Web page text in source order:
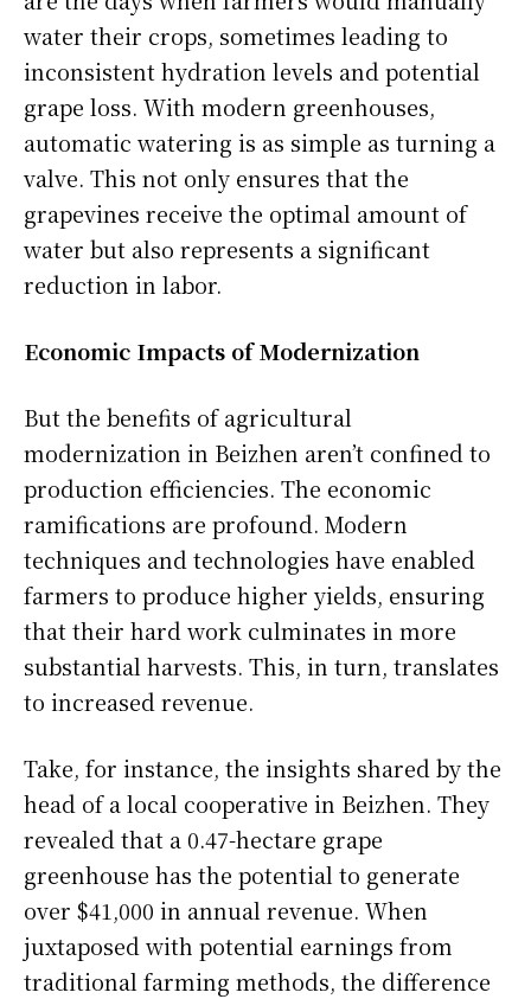
water their crops, sometimes leading to
inconsistent hydration levels and potential
grape loss. With modern greenhouses,
automatic watering is as simple as turning a
valve. This not only ensures that the
grapevines receive the optimal amount of
water but also represents a significant
reduction in labor.
Economic Impacts of Modernization
But the benefits of agricultural
modernization in Beizhen aren’t confined to
production efficiencies. The economic
ramifications are profound. Modern
techniques and technologies have enabled
farmers to produce higher yields, ensuring
that their hard work culminates in more
substantial harvests. This, in turn, translates
to increased revenue.
Take, for instance, the insights shared by the
head of a local cooperative in Beizhen. They
revealed that a 0.47-hectare grape
greenhouse has the potential to generate
over $41,000 in annual revenue. When
juxtaposed with potential earnings from
traditional farming methods, the difference